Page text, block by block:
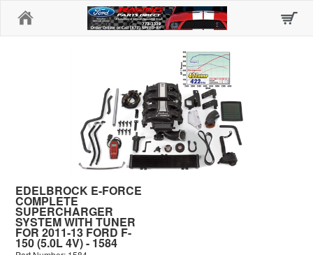
EDELBROCK E-FORCE
COMPLETE
SUPERCHARGER
SYSTEM WITH TUNER
FOR 2011-13 FORD F-
150 (5.0L 4V) - 1584